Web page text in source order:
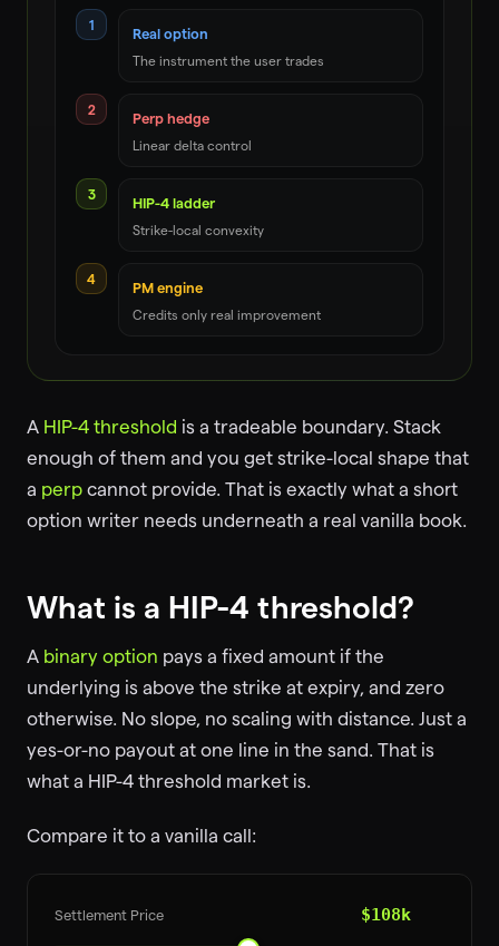
1 Real option
The instrument the user trades
2 Perp hedge
Linear delta control
3 HIP-4 ladder
Strike-local convexity
4 PM engine
Credits only real improvement
A HIP-4 threshold is a tradeable boundary. Stack
enough of them and you get strike-local shape that
a perp cannot provide. That is exactly what a short
option writer needs underneath a real vanilla book.
What is a HIP-4 threshold?
A binary option pays a fixed amount if the
underlying is above the strike at expiry, and zero
otherwise. No slope, no scaling with distance. Just a
yes-or-no payout at one line in the sand. That is
what a HIP-4 threshold market is.
Compare it to a vanilla call:
Settlement Price $108k